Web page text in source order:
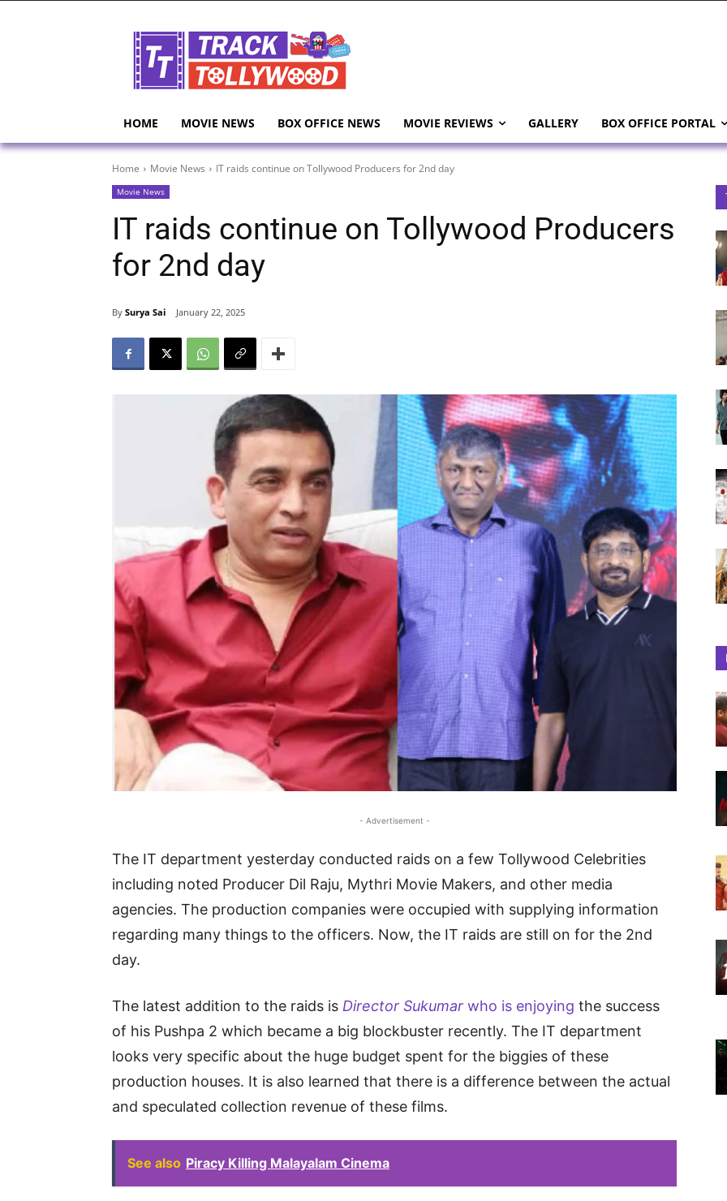
HOME MOVIE NEWS BOX OFFICE NEWS MOVIE REVIEWS GALLERY BOX OFFICE PORTAL
Home Movie News IT raids continue on Tollywood Producers for 2nd day
Movie News
IT raids continue on Tollywood Producers
for 2nd day
By Surya Sai January 22, 2025
- Advertisement -
The IT department yesterday conducted raids on a few Tollywood Celebrities
including noted Producer Dil Raju, Mythri Movie Makers, and other media
agencies. The production companies were occupied with supplying information
regarding many things to the officers. Now, the IT raids are still on for the 2nd
day.
The latest addition to the raids is Director Sukumar who is enjoying the success
of his Pushpa 2 which became a big blockbuster recently. The IT department
looks very specific about the huge budget spent for the biggies of these
production houses. It is also learned that there is a difference between the actual
and speculated collection revenue of these films.
See also Piracy Killing Malayalam Cinema